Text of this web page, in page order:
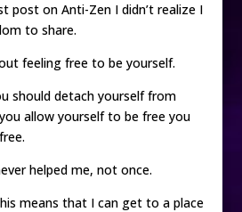
post on Anti-Zen I didn’t realize I
to share.
feeling free to be yourself.
should detach yourself from
allow yourself to be free you
helped me, not once.
means that I can get to a place